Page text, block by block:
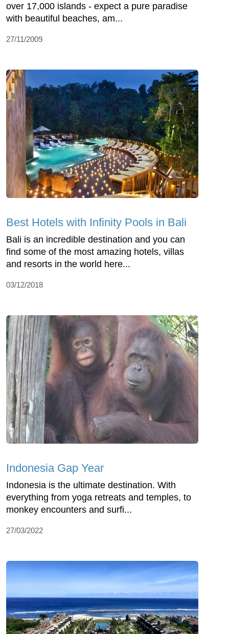
over 17,000 islands - expect a pure paradise
with beautiful beaches, am...
27/11/2009
Best Hotels with Infinity Pools in Bali
Bali is an incredible destination and you can
find some of the most amazing hotels, villas
and resorts in the world here...
03/12/2018
Indonesia Gap Year
Indonesia is the ultimate destination. With
everything from yoga retreats and temples, to
monkey encounters and surfi...
27/03/2022